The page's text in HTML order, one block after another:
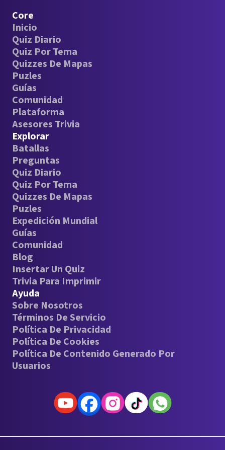
Core
Inicio
Quiz Diario
Quiz Por Tema
Quizzes De Mapas
Puzles
Guías
Comunidad
Plataforma
Asesores Trivia
Explorar
Batallas
Preguntas
Quiz Diario
Quiz Por Tema
Quizzes De Mapas
Puzles
Expedición Mundial
Guías
Comunidad
Blog
Insertar Un Quiz
Trivia Para Imprimir
Ayuda
Sobre Nosotros
Términos De Servicio
Política De Privacidad
Política De Cookies
Política De Contenido Generado Por
Usuarios